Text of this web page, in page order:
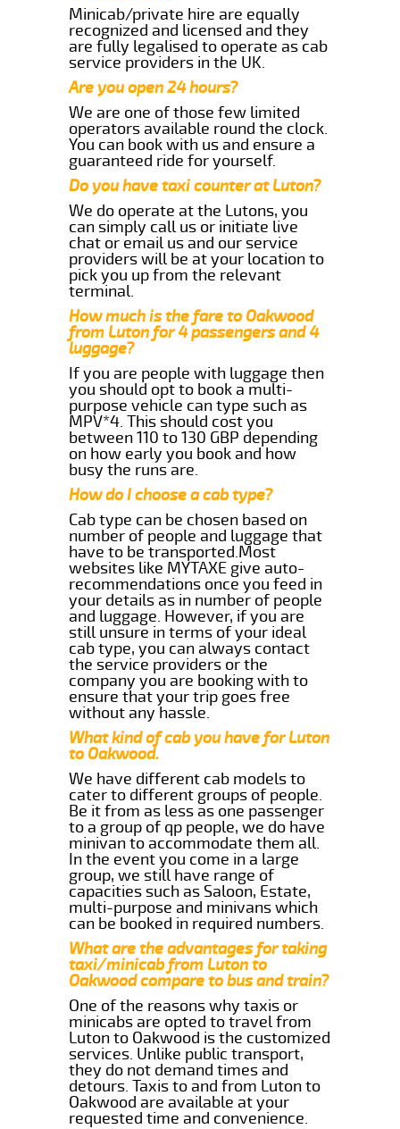
Minicab/private hire are equally
recognized and licensed and they
are fully legalised to operate as cab
service providers in the UK.
Are you open 24 hours?
We are one of those few limited
operators available round the clock.
You can book with us and ensure a
guaranteed ride for yourself.
Do you have taxi counter at Luton?
We do operate at the Lutons, you
can simply call us or initiate live
chat or email us and our service
providers will be at your location to
pick you up from the relevant
terminal.
How much is the fare to Oakwood
from Luton for 4 passengers and 4
luggage?
If you are people with luggage then
you should opt to book a multi-
purpose vehicle can type such as
MPV*4. This should cost you
between 110 to 130 GBP depending
on how early you book and how
busy the runs are.
How do I choose a cab type?
Cab type can be chosen based on
number of people and luggage that
have to be transported.Most
websites like MYTAXE give auto-
recommendations once you feed in
your details as in number of people
and luggage. However, if you are
still unsure in terms of your ideal
cab type, you can always contact
the service providers or the
company you are booking with to
ensure that your trip goes free
without any hassle.
What kind of cab you have for Luton
to Oakwood.
We have different cab models to
cater to different groups of people.
Be it from as less as one passenger
to a group of qp people, we do have
minivan to accommodate them all.
In the event you come in a large
group, we still have range of
capacities such as Saloon, Estate,
multi-purpose and minivans which
can be booked in required numbers.
What are the advantages for taking
taxi/minicab from Luton to
Oakwood compare to bus and train?
One of the reasons why taxis or
minicabs are opted to travel from
Luton to Oakwood is the customized
services. Unlike public transport,
they do not demand times and
detours. Taxis to and from Luton to
Oakwood are available at your
requested time and convenience.